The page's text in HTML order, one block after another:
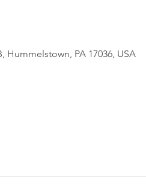
Hummelstown, PA 17036, USA